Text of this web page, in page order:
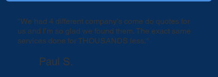
"We had 4 different company’s come do quotes for
us and I’m so glad we found them. The exact same
services done for THOUSANDS less."
Paul S.